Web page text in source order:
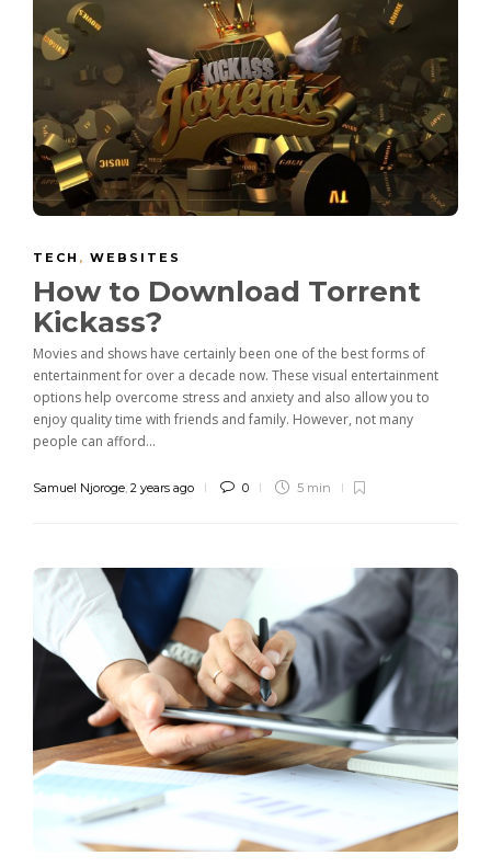
TECH , WEBSITES
How to Download Torrent
Kickass?
Movies and shows have certainly been one of the best forms of
entertainment for over a decade now. These visual entertainment
options help overcome stress and anxiety and also allow you to
enjoy quality time with friends and family. However, not many
people can afford...
Samuel Njoroge, 2 years ago 0 5 min